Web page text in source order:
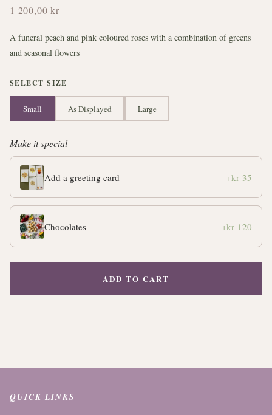
1 200,00 kr
A funeral peach and pink coloured roses with a combination of greens
and seasonal flowers
SELECT SIZE
Small As Displayed Large
Make it special
Add a greeting card +kr 35
Chocolates +kr 120
ADD TO CART
QUICK LINKS